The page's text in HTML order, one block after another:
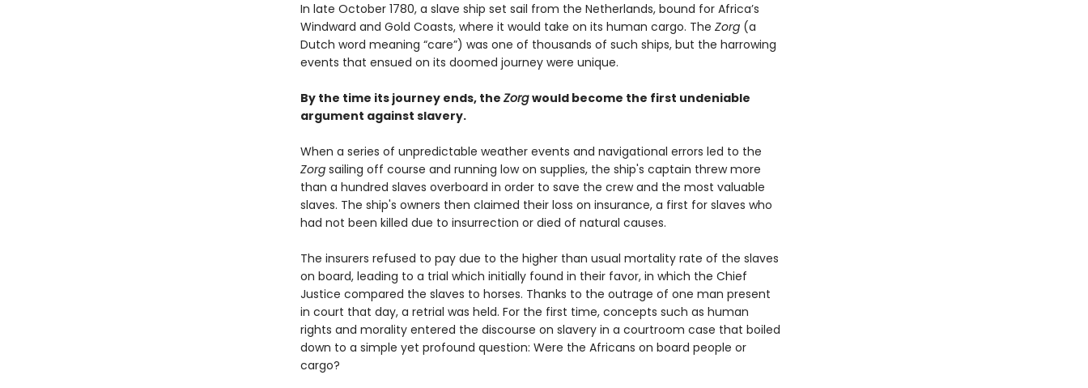
In late October 1780, a slave ship set sail from the Netherlands, bound for Africa’s
Windward and Gold Coasts, where it would take on its human cargo. The Zorg (a
Dutch word meaning “care”) was one of thousands of such ships, but the harrowing
events that ensued on its doomed journey were unique.
By the time its journey ends, the Zorgwould become the first undeniable
argument against slavery.
When a series of unpredictable weather events and navigational errors led to the
Zorg sailing off course and running low on supplies, the ship's captain threw more
than a hundred slaves overboard in order to save the crew and the most valuable
slaves. The ship's owners then claimed their loss on insurance, a first for slaves who
had not been killed due to insurrection or died of natural causes.
The insurers refused to pay due to the higher than usual mortality rate of the slaves
on board, leading to a trial which initially found in their favor, in which the Chief
Justice compared the slaves to horses. Thanks to the outrage of one man present
in court that day, a retrial was held. For the first time, concepts such as human
rights and morality entered the discourse on slavery in a courtroom case that boiled
down to a simple yet profound question: Were the Africans on board people or
cargo?